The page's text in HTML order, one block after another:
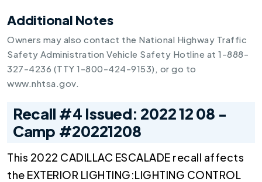
Additional Notes
Owners may also contact the National Highway Traffic
Safety Administration Vehicle Safety Hotline at 1-888-
327-4236 (TTY 1-800-424-9153), or go to
www.nhtsa.gov.
Recall #4 Issued: 2022 12 08 -
Camp #20221208
This 2022 CADILLAC ESCALADE recall affects
the EXTERIOR LIGHTING:LIGHTING CONTROL